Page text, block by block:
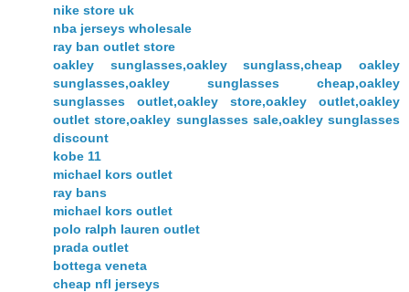
nike store uk
nba jerseys wholesale
ray ban outlet store
oakley sunglasses,oakley sunglass,cheap oakley
sunglasses,oakley sunglasses cheap,oakley
sunglasses outlet,oakley store,oakley outlet,oakley
outlet store,oakley sunglasses sale,oakley sunglasses
discount
kobe 11
michael kors outlet
ray bans
michael kors outlet
polo ralph lauren outlet
prada outlet
bottega veneta
cheap nfl jerseys